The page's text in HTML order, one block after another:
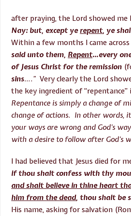
after praying, the Lord showed me
Nay: but, except ye repent, ye
Within a few months I came across
said unto them, Repent…every
of Jesus Christ for the remission
sins….”Very clearly the Lord
the key ingredient of “repentance”
Repentance is simply a change of
change of actions. In other words,
your ways are wrong and God’s
with a desire to follow after God’s
I had believed that Jesus died for
if thou shalt confess with thy
and shalt believe in thine heart
him from the dead, thou shalt be
His name, asking for salvation